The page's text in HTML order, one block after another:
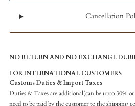
Cancellation
NO RETURN AND NO EXCHANGE
FOR INTERNATIONAL CUSTOMERS
Customs Duties & Import Taxes
Duties & Taxes are additional(can be upto 30%
need to be paid by the customer to the shipping